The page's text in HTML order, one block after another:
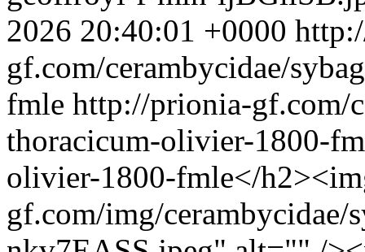
2026 20:40:01 +0000
gf.com/cerambycidae/
fmle http://prionia-gf.com/
thoracicum-olivier-1800-
olivier-1800-fmle</
gf.com/img/